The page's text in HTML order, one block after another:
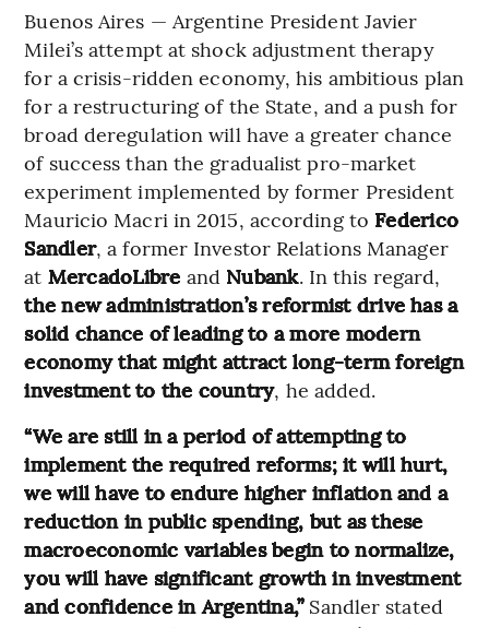
Buenos Aires — Argentine President Javier
Milei’s attempt at shock adjustment therapy
for a crisis-ridden economy, his ambitious plan
for a restructuring of the State, and a push for
broad deregulation will have a greater chance
of success than the gradualist pro-market
experiment implemented by former President
Mauricio Macri in 2015, according to Federico
Sandler, a former Investor Relations Manager
at MercadoLibre and Nubank. In this regard,
the new administration’s reformist drive has a
solid chance of leading to a more modern
economy that might attract long-term foreign
investment to the country, he added.
“We are still in a period of attempting to
implement the required reforms; it will hurt,
we will have to endure higher inflation and a
reduction in public spending, but as these
macroeconomic variables begin to normalize,
you will have significant growth in investment
and confidence in Argentina,”Sandler stated